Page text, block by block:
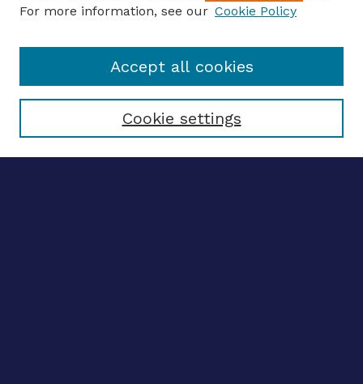
Enter search terms:
Select context to search:
For more information, see our Cookie Policy
Cookie settings
Accept all cookies